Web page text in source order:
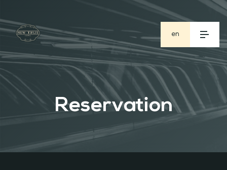
en
ge
ru
Reservation